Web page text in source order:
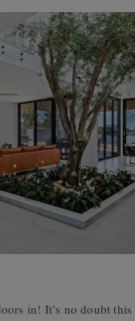
in! It’s no doubt this